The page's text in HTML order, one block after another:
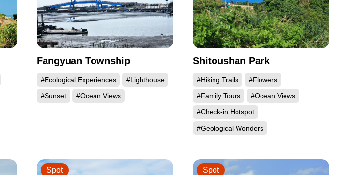
Fangyuan Township
#Ecological Experiences #Lighthouse
#Sunset #Ocean Views
Shitoushan Park
#Hiking Trails #Flowers
#Family Tours #Ocean Views
#Check-in Hotspot
#Geological Wonders
Spot Spot